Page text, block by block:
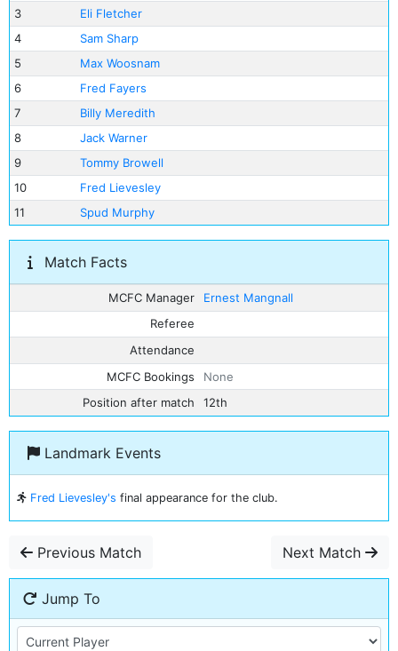
3
Eli Fletcher
4
Sam Sharp
5
Max Woosnam
6
Fred Fayers
7
Billy Meredith
8
Jack Warner
9
Tommy Browell
10
Fred Lievesley
11
Spud Murphy
Match Facts
MCFC Manager
Ernest Mangnall
Referee
Attendance
MCFC Bookings
None
Position after match
12th
Landmark Events
Fred Lievesley's final appearance for the club.
Previous Match Next Match
Jump To